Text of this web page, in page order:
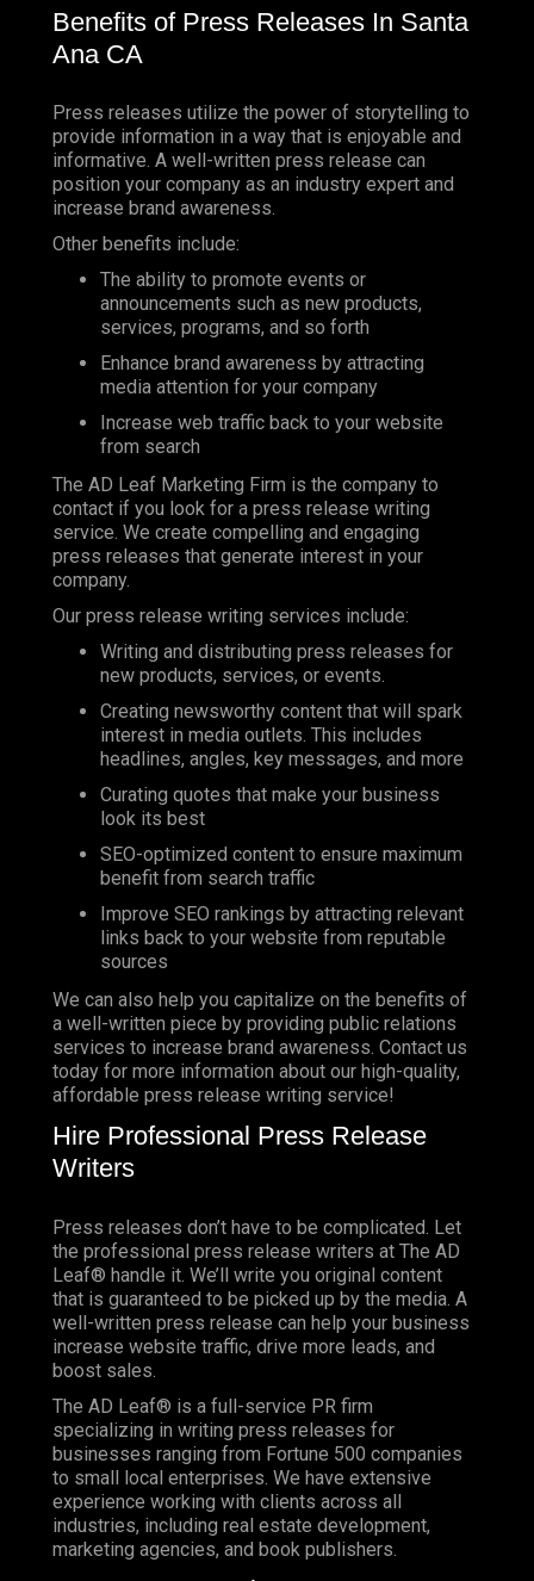
Benefits of Press Releases In Santa
Ana CA
Press releases utilize the power of storytelling to
provide information in a way that is enjoyable and
informative. A well-written press release can
position your company as an industry expert and
increase brand awareness.
Other benefits include:
The ability to promote events or
announcements such as new products,
services, programs, and so forth
Enhance brand awareness by attracting
media attention for your company
Increase web traffic back to your website
from search
The AD Leaf Marketing Firm is the company to
contact if you look for a press release writing
service. We create compelling and engaging
press releases that generate interest in your
company.
Our press release writing services include:
Writing and distributing press releases for
new products, services, or events.
Creating newsworthy content that will spark
interest in media outlets. This includes
headlines, angles, key messages, and more
Curating quotes that make your business
look its best
SEO-optimized content to ensure maximum
benefit from search traffic
Improve SEO rankings by attracting relevant
links back to your website from reputable
sources
We can also help you capitalize on the benefits of
a well-written piece by providing public relations
services to increase brand awareness. Contact us
today for more information about our high-quality,
affordable press release writing service!
Hire Professional Press Release
Writers
Press releases don’t have to be complicated. Let
the professional press release writers at The AD
Leaf® handle it. We’ll write you original content
that is guaranteed to be picked up by the media. A
well-written press release can help your business
increase website traffic, drive more leads, and
boost sales.
The AD Leaf® is a full-service PR firm
specializing in writing press releases for
businesses ranging from Fortune 500 companies
to small local enterprises. We have extensive
experience working with clients across all
industries, including real estate development,
marketing agencies, and book publishers.